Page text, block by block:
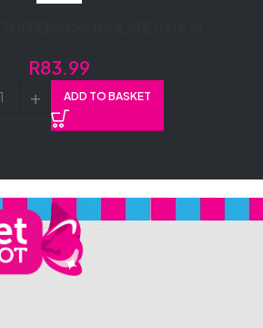
R83.99
ADD TO BASKET